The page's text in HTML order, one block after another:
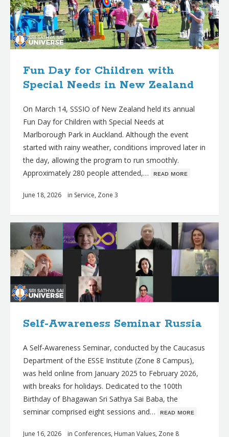
Fun Day for Children with
Special Needs in New Zealand
On March 14, SSSIO of New Zealand held its annual
Fun Day for Children with Special Needs at
Marlborough Park in Auckland. Although the event
started with rainy weather, conditions improved later in
the day, allowing the program to run smoothly.
Approximately 280 people attended,… ʀᴇᴀᴅ ᴍᴏʀᴇ
June 18, 2026 in Service, Zone 3
Self-Awareness Seminar Russia
A Self-Awareness Seminar, conducted by the Caucasus
Department of the ESSE Institute (Zone 8 Campus),
was held online from January 2025 to February 2026,
with breaks for holidays. Dedicated to the 100th
Birthday of Bhagawan Sri Sathya Sai Baba, the
seminar comprised eight sessions and… ʀᴇᴀᴅ ᴍᴏʀᴇ
June 16, 2026 in Conferences, Human Values, Zone 8